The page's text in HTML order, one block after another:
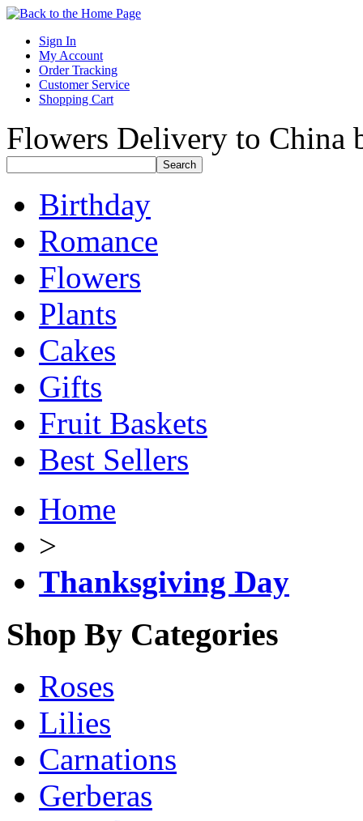
Sign In
My Account
Order Tracking
Customer Service
Shopping Cart
Flowers Delivery to China
Birthday
Romance
Flowers
Plants
Cakes
Gifts
Fruit Baskets
Best Sellers
Home
>
Thanksgiving Day
Shop By Categories
Roses
Lilies
Carnations
Gerberas